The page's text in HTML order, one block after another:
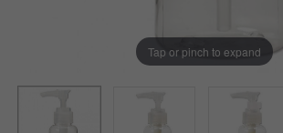
Tap or pinch to expand